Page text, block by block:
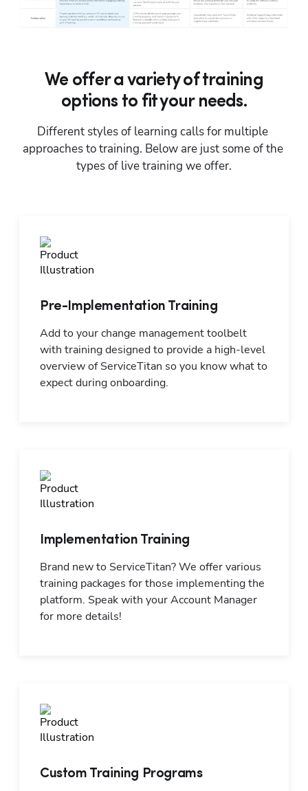
We offer a variety of training
options to fit your needs.
Different styles of learning calls for multiple
approaches to training. Below are just some of the
types of live training we offer.
Pre-Implementation Training
Add to your change management toolbelt
with training designed to provide a high-level
overview of ServiceTitan so you know what to
expect during onboarding.
Implementation Training
Brand new to ServiceTitan? We offer various
training packages for those implementing the
platform. Speak with your Account Manager
for more details!
Custom Training Programs